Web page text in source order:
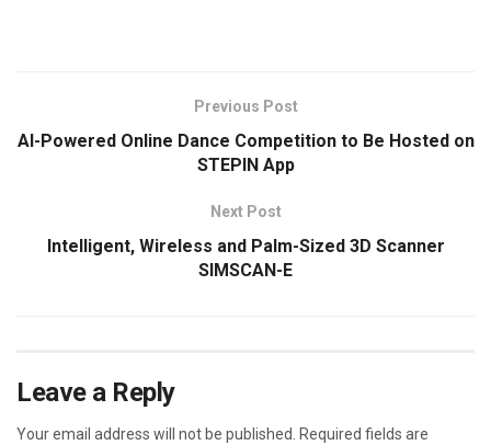
Previous Post
AI-Powered Online Dance Competition to Be Hosted on
STEPIN App
Next Post
Intelligent, Wireless and Palm-Sized 3D Scanner
SIMSCAN-E
Leave a Reply
Your email address will not be published.
Required fields are